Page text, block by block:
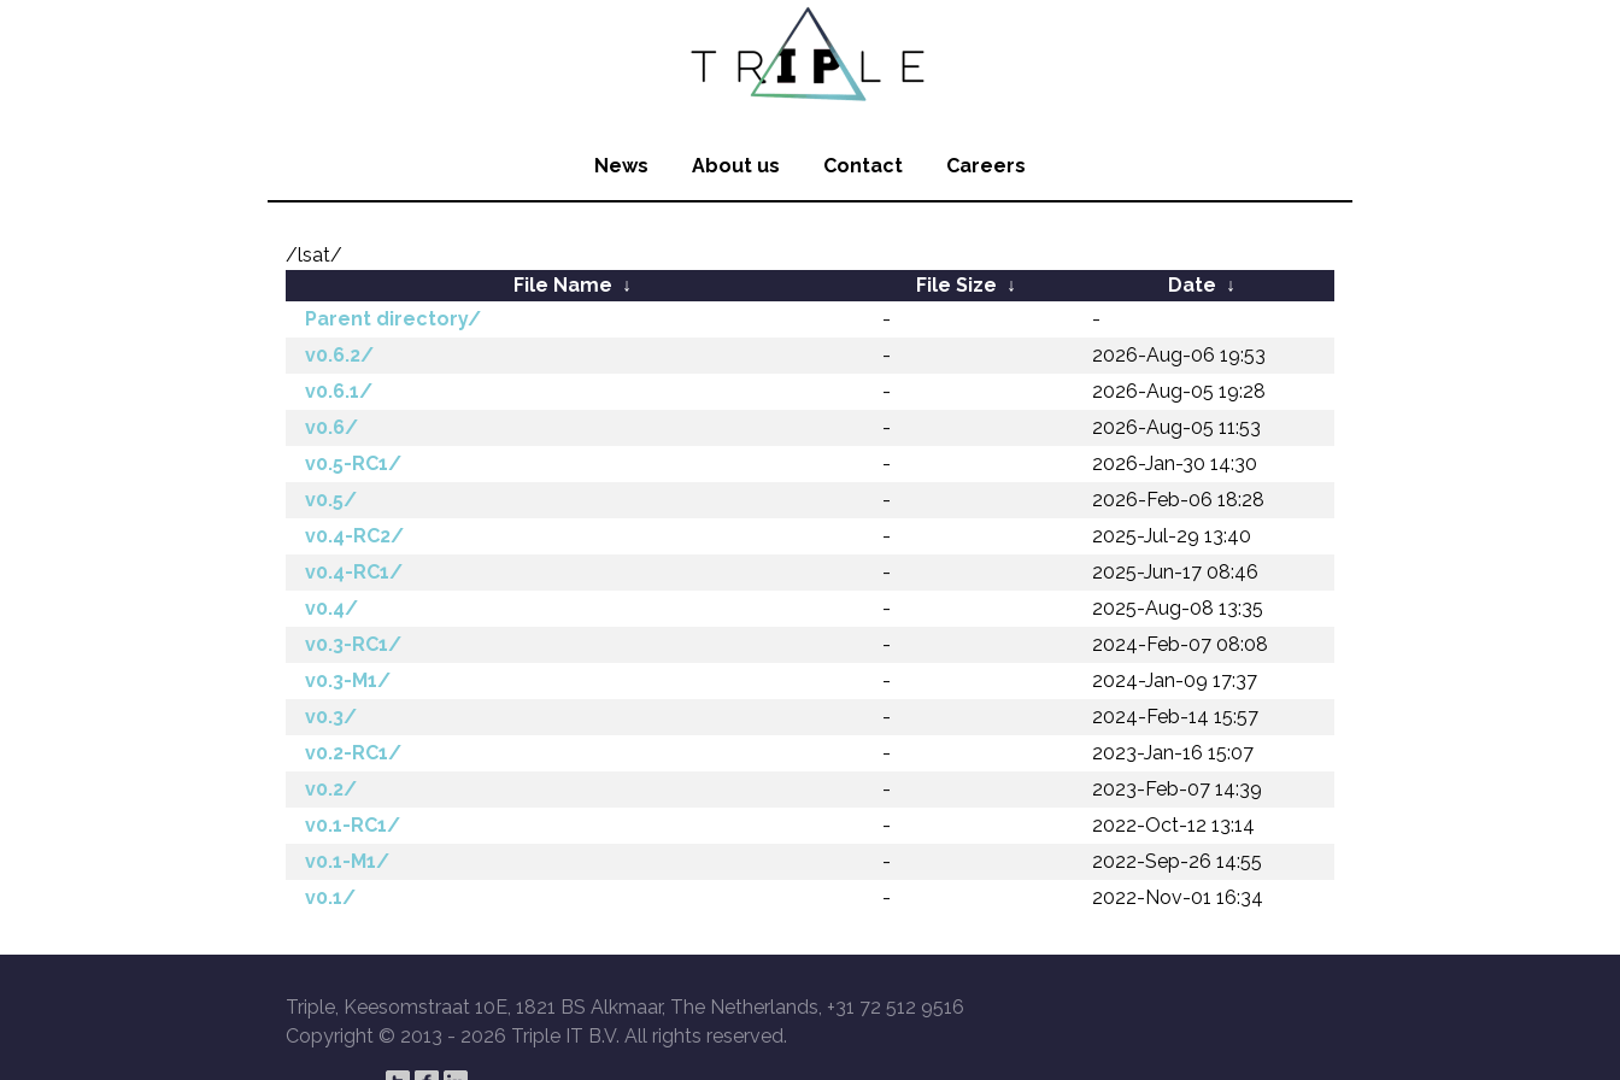
News About us Contact Careers
/lsat/
File Name ↓ File Size ↓ Date ↓
Parent directory/
-
-
v0.6.2/
-
2026-Aug-06 19:53
v0.6.1/
-
2026-Aug-05 19:28
v0.6/
-
2026-Aug-05 11:53
v0.5-RC1/
-
2026-Jan-30 14:30
v0.5/
-
2026-Feb-06 18:28
v0.4-RC2/
-
2025-Jul-29 13:40
v0.4-RC1/
-
2025-Jun-17 08:46
v0.4/
-
2025-Aug-08 13:35
v0.3-RC1/
-
2024-Feb-07 08:08
v0.3-M1/
-
2024-Jan-09 17:37
v0.3/
-
2024-Feb-14 15:57
v0.2-RC1/
-
2023-Jan-16 15:07
v0.2/
-
2023-Feb-07 14:39
v0.1-RC1/
-
2022-Oct-12 13:14
v0.1-M1/
-
2022-Sep-26 14:55
v0.1/
- 2022-Nov-01 16:34
Triple, Keesomstraat 10E, 1821 BS Alkmaar, The Netherlands, +31 72 512 9516
Copyright © 2013 - 2026 Triple IT B.V. All rights reserved.